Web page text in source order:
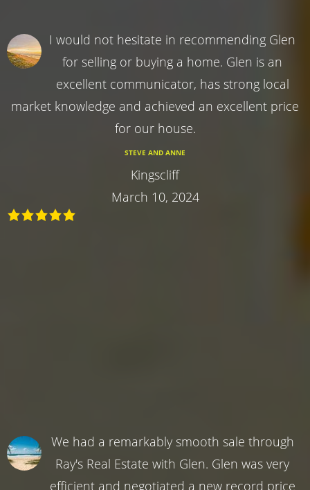
I would not hesitate in recommending Glen
for selling or buying a home. Glen is an
excellent communicator, has strong local
market knowledge and achieved an excellent price
for our house.
STEVE AND ANNE
Kingscliff
March 10, 2024
We had a remarkably smooth sale through
Ray's Real Estate with Glen. Glen was very
efficient and negotiated a new record price